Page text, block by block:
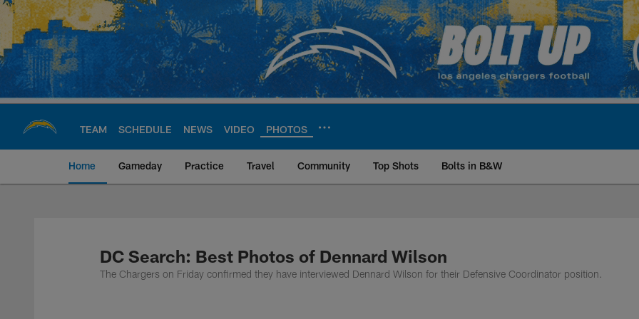
Skip
main
content
TEAM SCHEDULE NEWS VIDEO PHOTOS
Home Gameday Practice Travel Community Top Shots Bolts in B&W
Chargers Official Site | Los Angeles
DC Search: Best Photos of Dennard Wilson
The Chargers on Friday confirmed they have interviewed Dennard Wilson for their Defensive Coordinator position.